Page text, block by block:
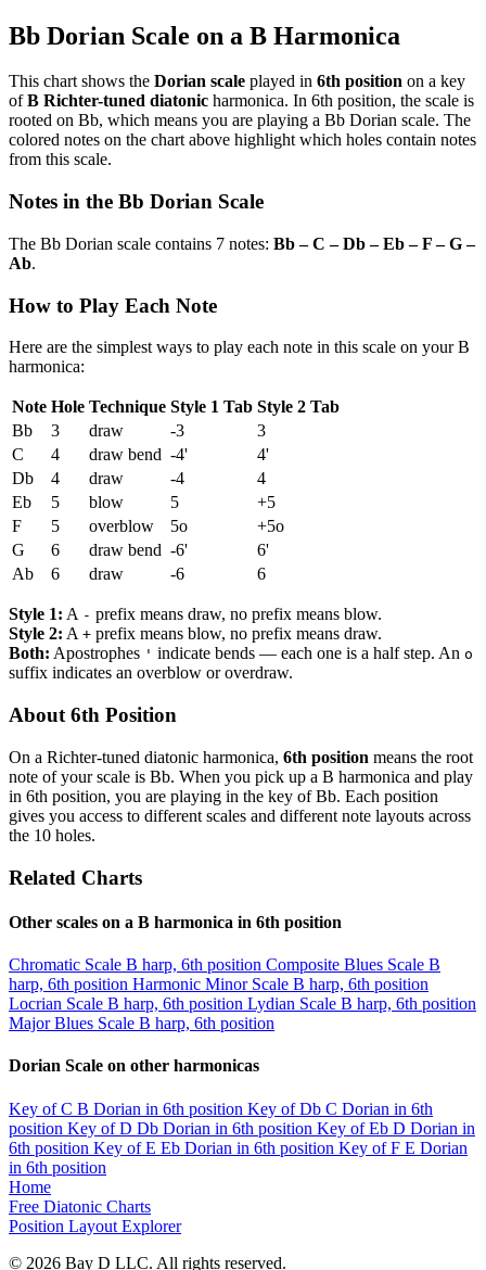
Bb Dorian Scale on a B Harmonica
This chart shows the Dorian scale played in 6th position on a key
ofB Richter-tuned diatonic harmonica. In 6th position, the scale is
rooted on Bb, which means you are playing a Bb Dorian scale. The
colored notes on the chart above highlight which holes contain notes
from this scale.
Notes in the Bb Dorian Scale
The Bb Dorian scale contains 7 notes: Bb – C – Db – Eb – F – G –
Ab.
How to Play Each Note
Here are the simplest ways to play each note in this scale on your B
harmonica:
Note Hole Technique Style 1 Tab Style 2 Tab
Bb
3 draw -3
3
C
4 draw bend -4'
4'
Db
4 draw -4
4
Eb
5 blow 5
+5
F
5 overblow 5o
+5o
G
6 draw bend -6'
6'
Ab
6 draw -6 6
Style 1: A - prefix means draw, no prefix means blow.
Style 2: A + prefix means blow, no prefix means draw.
Both: Apostrophes ' indicate bends — each one is a half step. An o
suffix indicates an overblow or overdraw.
About 6th Position
On a Richter-tuned diatonic harmonica, 6th position means the root
note of your scale is Bb. When you pick up a B harmonica and play
in 6th position, you are playing in the key of Bb. Each position
gives you access to different scales and different note layouts across
the 10 holes.
Related Charts
Other scales on a B harmonica in 6th position
Chromatic Scale B harp, 6th position Composite Blues Scale B
harp, 6th position Harmonic Minor Scale B harp, 6th position
Locrian Scale B harp, 6th position Lydian Scale B harp, 6th position
Major Blues Scale B harp, 6th position
Dorian Scale on other harmonicas
Key of C B Dorian in 6th position Key of Db C Dorian in 6th
position Key of D Db Dorian in 6th position Key of Eb D Dorian in
6th position Key of E Eb Dorian in 6th position Key of F E Dorian
in 6th position
Home
Free Diatonic Charts
Position Layout Explorer
© 2026 Bay D LLC. All rights reserved.